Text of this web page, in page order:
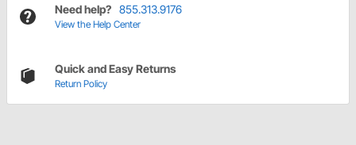
Need help? 855.313.9176
View the Help Center
Quick and Easy Returns
Return Policy